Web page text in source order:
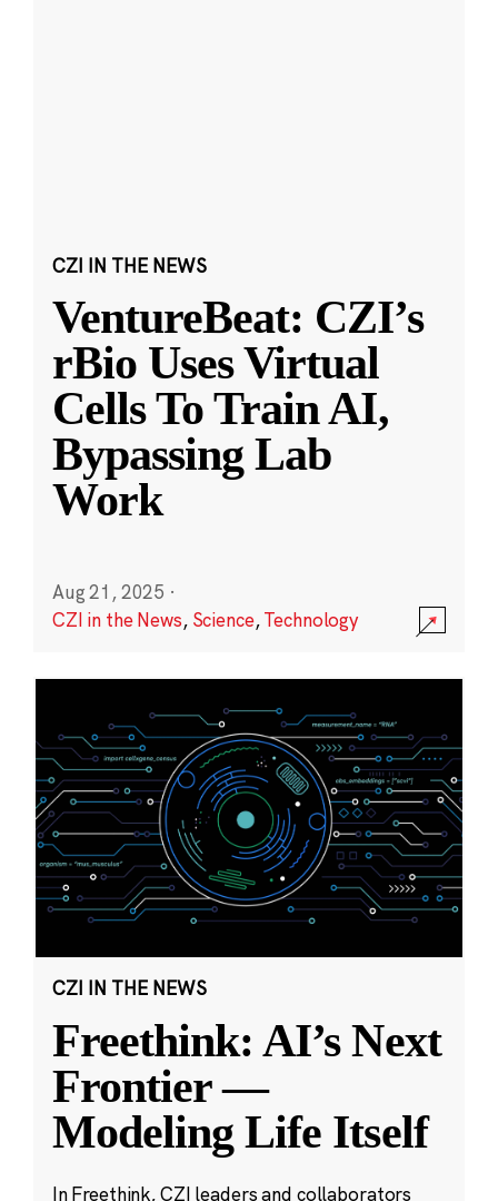
CZI IN THE NEWS
VentureBeat: CZI’s
rBio Uses Virtual
Cells To Train AI,
Bypassing Lab
Work
Aug 21, 2025 ·
CZI in the News, Science,Technology
CZI IN THE NEWS
Freethink: AI’s Next
Frontier —
Modeling Life Itself
In Freethink, CZI leaders and collaborators